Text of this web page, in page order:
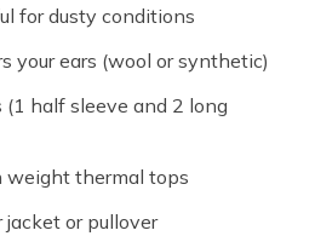
for dusty conditions
your ears (wool or synthetic)
half sleeve and 2 long
weight thermal tops
or pullover